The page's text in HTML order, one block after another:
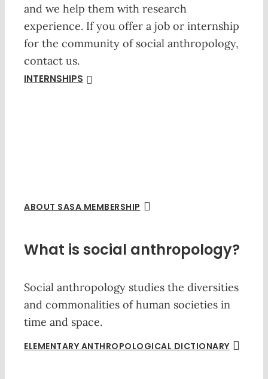
What is social anthropology?
Social anthropology studies the diversities
and commonalities of human societies in
time and space.
ELEMENTARY ANTHROPOLOGICAL DICTIONARY
and we help them with research
experience. If you offer a job or internship
for the community of social anthropology,
contact us.
INTERNSHIPS
ABOUT SASA MEMBERSHIP